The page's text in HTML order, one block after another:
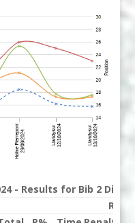
- Results for Bib 2
Run 2